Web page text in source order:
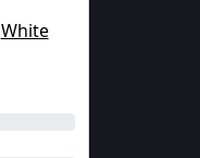
White